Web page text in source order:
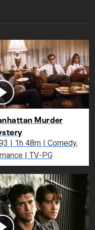
Murder
| Comedy,
Romance | TV-PG